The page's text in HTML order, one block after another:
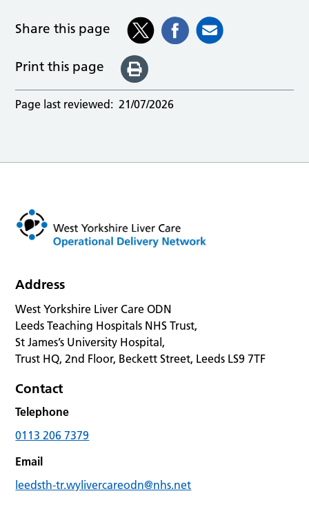
Share this page
Print this page
Page last reviewed: 21/07/2026
Address
West Yorkshire Liver Care ODN
Leeds Teaching Hospitals NHS Trust,
St James’s University Hospital,
Trust HQ, 2nd Floor, Beckett Street, Leeds LS9 7TF
Contact
Telephone
0113 206 7379
Email
leedsth-tr.wylivercareodn@nhs.net